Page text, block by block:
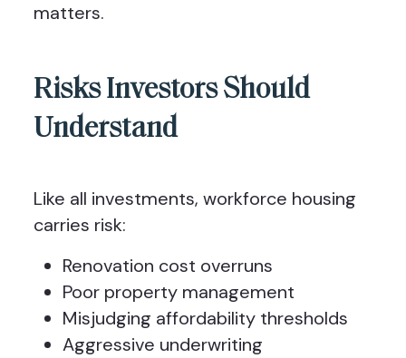
matters.
Risks Investors Should
Understand
Like all investments, workforce housing
carries risk:
Renovation cost overruns
Poor property management
Misjudging affordability thresholds
Aggressive underwriting